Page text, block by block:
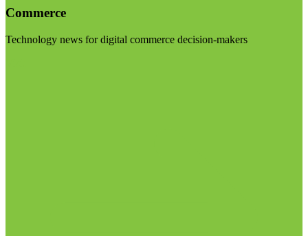
Commerce
Technology news for digital commerce decision-makers